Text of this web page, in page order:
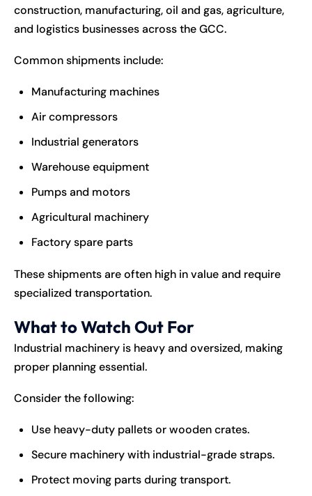
construction, manufacturing, oil and gas, agriculture,
and logistics businesses across the GCC.
Common shipments include:
Manufacturing machines
Air compressors
Industrial generators
Warehouse equipment
Pumps and motors
Agricultural machinery
Factory spare parts
These shipments are often high in value and require
specialized transportation.
What to Watch Out For
Industrial machinery is heavy and oversized, making
proper planning essential.
Consider the following:
Use heavy-duty pallets or wooden crates.
Secure machinery with industrial-grade straps.
Protect moving parts during transport.